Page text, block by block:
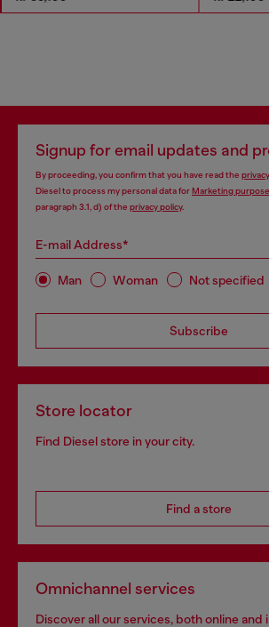
Signup for email updates and
By proceeding, you confirm that you have read the
Diesel to process my personal data forMarketing
paragraph 3.1, d) of the privacy policy.
E-mail Address*
Man Woman Not specified
Subscribe
Store locator
Find Diesel store in your city.
Find a store
Omnichannel services
Discover all our services, both online and